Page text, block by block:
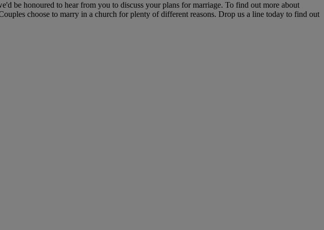
be honoured to hear from you to discuss your plans for marriage. To find out more about
choose to marry in a church for plenty of different reasons. Drop us a line today to find out